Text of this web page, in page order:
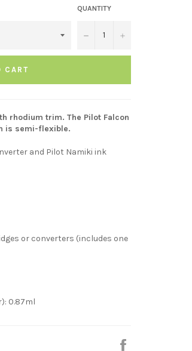
QUANTITY
− +
CART
rhodium trim. The Pilot Falcon
is semi-flexible.
and Pilot Namiki ink
or converters (includes one
0.87ml